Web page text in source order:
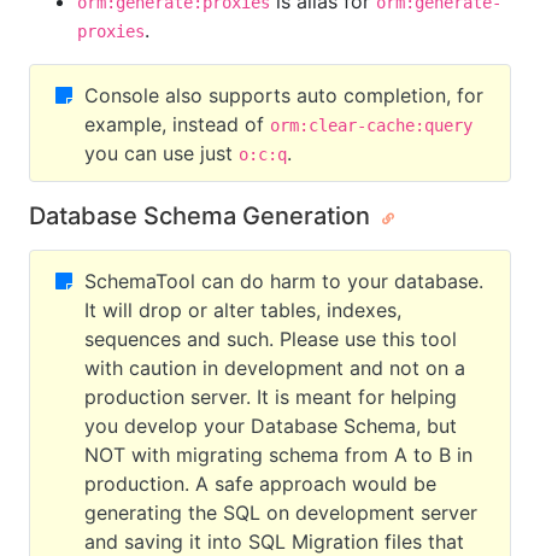
proxies.
Console also supports auto completion, for
example, instead of orm:clear-cache:query
you can use just o:c:q.
Database Schema Generation
SchemaTool can do harm to your database.
It will drop or alter tables, indexes,
sequences and such. Please use this tool
with caution in development and not on a
production server. It is meant for helping
you develop your Database Schema, but
NOT with migrating schema from A to B in
production. A safe approach would be
generating the SQL on development server
and saving it into SQL Migration files that